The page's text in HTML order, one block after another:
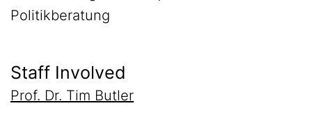
Politikberatung
Staff Involved
Prof. Dr. Tim Butler